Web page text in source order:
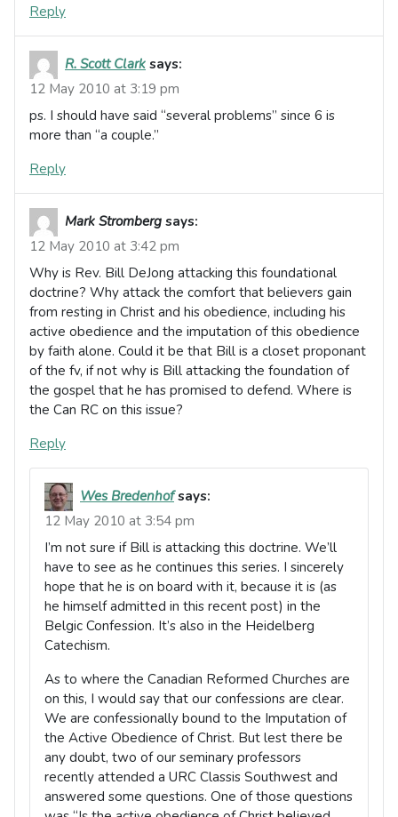
Reply
R. Scott Clark says:
12 May 2010 at 3:19 pm
ps. I should have said “several problems” since 6 is
more than “a couple.”
Reply
Mark Stromberg says:
12 May 2010 at 3:42 pm
Why is Rev. Bill DeJong attacking this foundational
doctrine? Why attack the comfort that believers gain
from resting in Christ and his obedience, including his
active obedience and the imputation of this obedience
by faith alone. Could it be that Bill is a closet proponant
of the fv, if not why is Bill attacking the foundation of
the gospel that he has promised to defend. Where is
the Can RC on this issue?
Reply
Wes Bredenhof says:
12 May 2010 at 3:54 pm
I’m not sure if Bill is attacking this doctrine. We’ll
have to see as he continues this series. I sincerely
hope that he is on board with it, because it is (as
he himself admitted in this recent post) in the
Belgic Confession. It’s also in the Heidelberg
Catechism.
As to where the Canadian Reformed Churches are
on this, I would say that our confessions are clear.
We are confessionally bound to the Imputation of
the Active Obedience of Christ. But lest there be
any doubt, two of our seminary professors
recently attended a URC Classis Southwest and
answered some questions. One of those questions